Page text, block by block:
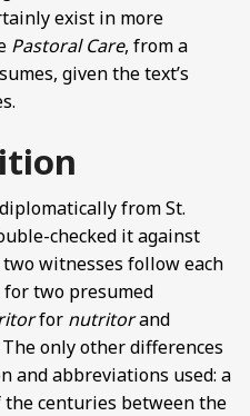
exist in more
Pastoral Care, from a
given the text’s
from St.
checked it against
witnesses follow each
two presumed
for nutritorand
The only other differences
and abbreviations used: a
centuries between the